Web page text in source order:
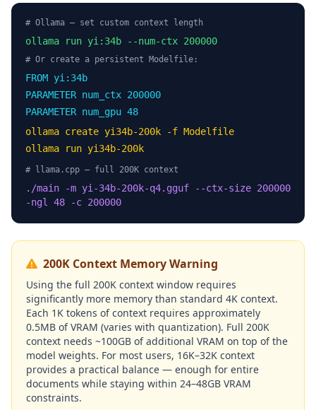
# Ollama — set custom context length
ollama run yi:34b --num-ctx 200000
# Or create a persistent Modelfile:
FROM yi:34b
PARAMETER num_ctx 200000
PARAMETER num_gpu 48
ollama create yi34b-200k -f Modelfile
ollama run yi34b-200k
# llama.cpp — full 200K context
./main -m yi-34b-200k-q4.gguf --ctx-size 200000
-ngl 48 -c 200000
200K Context Memory Warning
Using the full 200K context window requires
significantly more memory than standard 4K context.
Each 1K tokens of context requires approximately
0.5MB of VRAM (varies with quantization). Full 200K
context needs ~100GB of additional VRAM on top of the
model weights. For most users, 16K–32K context
provides a practical balance — enough for entire
documents while staying within 24–48GB VRAM
constraints.